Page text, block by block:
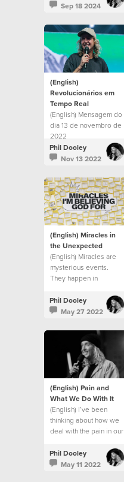
Sep 18 2024
(English)
Revolucionários em
Tempo Real
(English) Mensagem do
dia 13 de novembro de
2022
Phil Dooley
Nov 13 2022
(English) Miracles in
the Unexpected
(English) Miracles are
mysterious events.
They happen in
unexpected times
Phil Dooley
May 27 2022
(English) Pain and
What We Do With It
(English) I’ve been
thinking about how we
deal with the pain in our
Phil Dooley
May 11 2022